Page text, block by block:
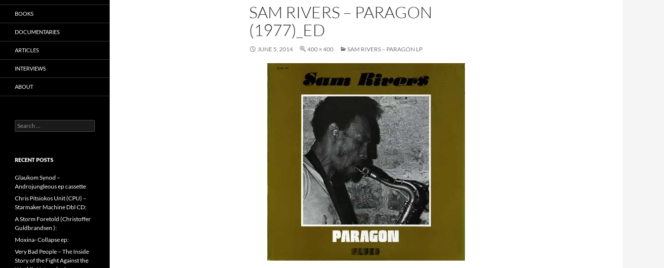
SAM RIVERS – PARAGON
(1977)_ED
JUNE 5, 2014 400 × 400 SAM RIVERS – PARAGON LP
BOOKS
DOCUMENTARIES
ARTICLES
INTERVIEWS
ABOUT
Search
for:
RECENT POSTS
Glaukom Synod –
Androjungleous ep cassette
Chris Pitsiokos Unit (CPU) –
Starmaker Machine Dbl CD:
A Storm Foretold (Christoffer
Guldbrandsen ):
Moxina- Collapse ep:
Very Bad People – The Inside
Story of the Fight Against the